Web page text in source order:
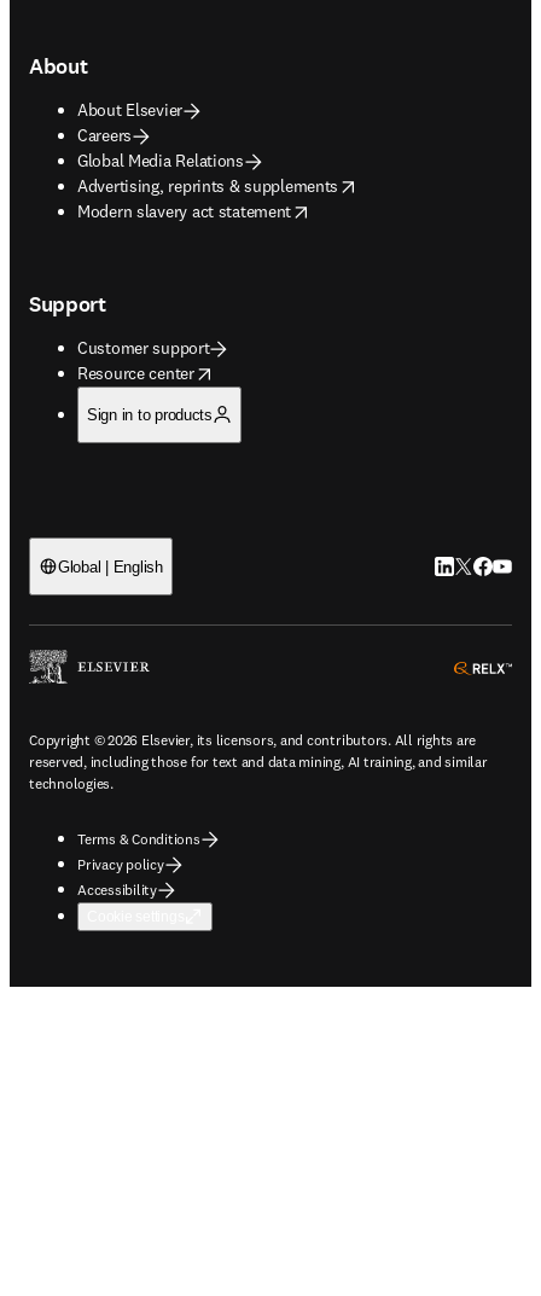
About
About Elsevier
Careers
Global Media Relations
Advertising, reprints & supplements
opens in new tab/window
Modern slavery act statement
opens in new tab/window
Support
Customer support
Resource center
opens in new tab/window
Sign in to products
Global | English LinkedIn
Twitter
Copyright © 2026 Elsevier, its licensors, and contributors. All rights are
reserved, including those for text and data mining, AI training, and similar
technologies.
Terms & Conditions
Privacy policy
Accessibility